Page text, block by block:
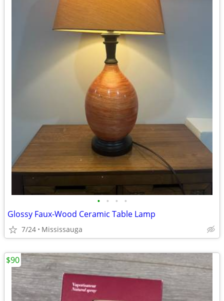
• • • •
Glossy Faux-Wood Ceramic Table Lamp
7/24 Mississauga
$90